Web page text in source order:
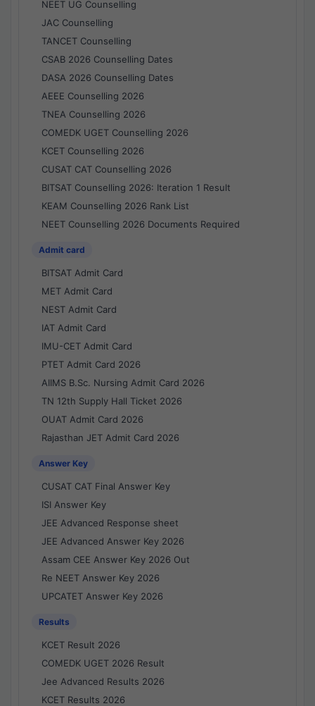
NEET UG Counselling
JAC Counselling
TANCET Counselling
CSAB 2026 Counselling Dates
DASA 2026 Counselling Dates
AEEE Counselling 2026
TNEA Counselling 2026
COMEDK UGET Counselling 2026
KCET Counselling 2026
CUSAT CAT Counselling 2026
BITSAT Counselling 2026: Iteration 1 Result
KEAM Counselling 2026 Rank List
NEET Counselling 2026 Documents Required
Admit card
BITSAT Admit Card
MET Admit Card
NEST Admit Card
IAT Admit Card
IMU-CET Admit Card
PTET Admit Card 2026
AIIMS B.Sc. Nursing Admit Card 2026
TN 12th Supply Hall Ticket 2026
OUAT Admit Card 2026
Rajasthan JET Admit Card 2026
Answer Key
CUSAT CAT Final Answer Key
ISI Answer Key
JEE Advanced Response sheet
JEE Advanced Answer Key 2026
Assam CEE Answer Key 2026 Out
Re NEET Answer Key 2026
UPCATET Answer Key 2026
Results
KCET Result 2026
COMEDK UGET 2026 Result
Jee Advanced Results 2026
KCET Results 2026